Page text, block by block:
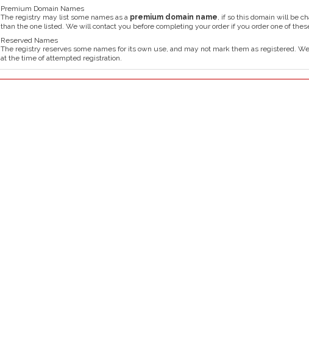
Premium Domain Names
The registry may list some names as a premium domain name, if so this domain will be
than the one listed. We will contact you before completing your order if you order one of
Reserved Names
The registry reserves some names for its own use, and may not mark them as registered.
at the time of attempted registration.